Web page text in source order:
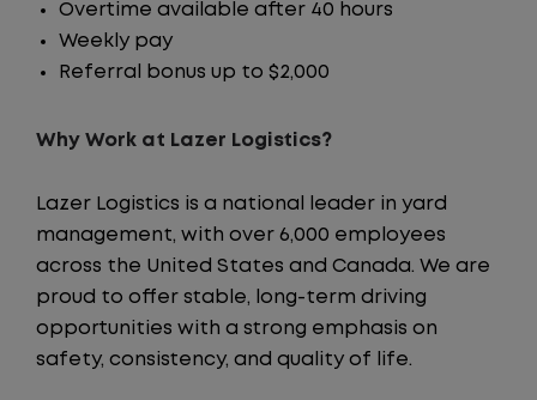
Overtime available after 40 hours
Weekly pay
Referral bonus up to $2,000
Why Work at Lazer Logistics?
Lazer Logistics is a national leader in yard
management, with over 6,000 employees
across the United States and Canada. We are
proud to offer stable, long-term driving
opportunities with a strong emphasis on
safety, consistency, and quality of life.